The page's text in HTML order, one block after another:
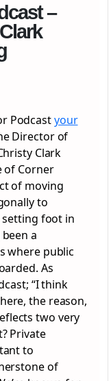
–
Podcastyour
Director of
Clark
of Corner
of moving
to
foot in
a
where public
As
“I think
the reason,
two very
Private
to
of